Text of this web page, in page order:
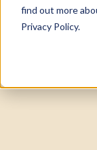
find out more
Privacy Policy.